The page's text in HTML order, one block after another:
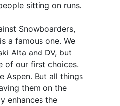
sitting on runs.
Snowboarders,
a famous one. We
Alta and DV, but
of our first choices.
Aspen. But all things
them on the
enhances the